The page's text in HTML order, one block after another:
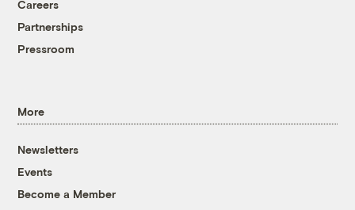
Careers
Partnerships
Pressroom
More
Newsletters
Events
Become a Member